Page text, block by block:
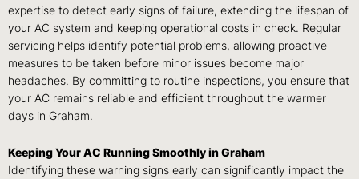
expertise to detect early signs of failure, extending the lifespan of
your AC system and keeping operational costs in check. Regular
servicing helps identify potential problems, allowing proactive
measures to be taken before minor issues become major
headaches. By committing to routine inspections, you ensure that
your AC remains reliable and efficient throughout the warmer
days in Graham.
Keeping Your AC Running Smoothly in Graham
Identifying these warning signs early can significantly impact the